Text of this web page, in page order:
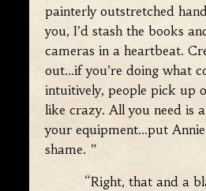
painterly outstretched
you, I’d stash the books
cameras in a heartbeat.
out…if you’re doing what
intuitively, people pick up
like crazy. All you need is
your equipment…put
shame. ”
“Right, that and a